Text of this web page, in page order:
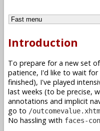
Introduction
To prepare for a new set
patience, I'd like to wait
finished), I've played
last weeks (to be precise,
annotations and implicit
go to /
No hassling with faces-